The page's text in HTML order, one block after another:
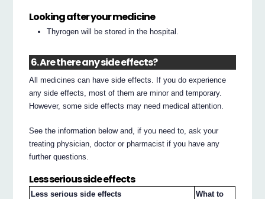
Looking after your medicine
Thyrogen will be stored in the hospital.
6. Are there any side effects?
All medicines can have side effects. If you do experience
any side effects, most of them are minor and temporary.
However, some side effects may need medical attention.
See the information below and, if you need to, ask your
treating physician, doctor or pharmacist if you have any
further questions.
Less serious side effects
Less serious side effects
What to